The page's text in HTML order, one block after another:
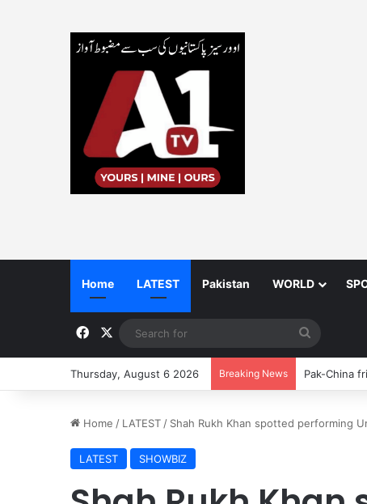
Home LATEST Pakistan WORLD
Facebook
for
Thursday, August 6 2026 Breaking News Pak-China
Home / LATEST / Shah Rukh Khan spotted performing
LATEST SHOWBIZ